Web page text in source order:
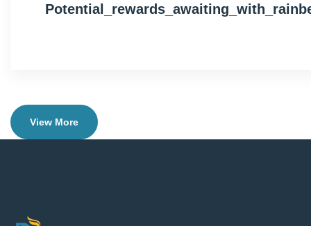
View More